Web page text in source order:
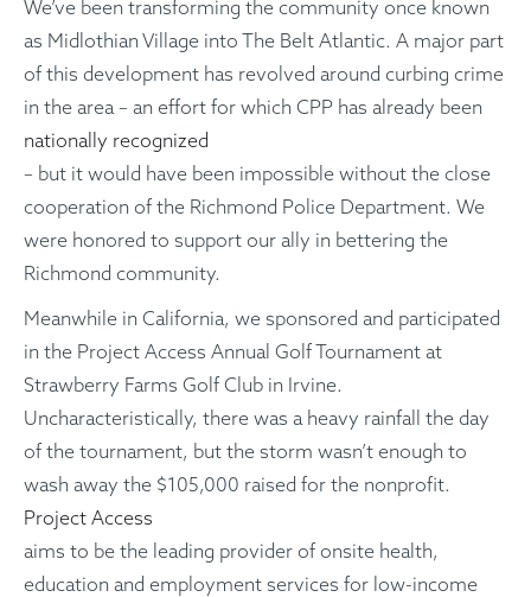
We’ve been transforming the community once known
as Midlothian Village into The Belt Atlantic. A major part
of this development has revolved around curbing crime
in the area – an effort for which CPP has already been
nationally recognized
– but it would have been impossible without the close
cooperation of the Richmond Police Department. We
were honored to support our ally in bettering the
Richmond community.
Meanwhile in California, we sponsored and participated
in the Project Access Annual Golf Tournament at
Strawberry Farms Golf Club in Irvine.
Uncharacteristically, there was a heavy rainfall the day
of the tournament, but the storm wasn’t enough to
wash away the $105,000 raised for the nonprofit.
Project Access
aims to be the leading provider of onsite health,
education and employment services for low-income